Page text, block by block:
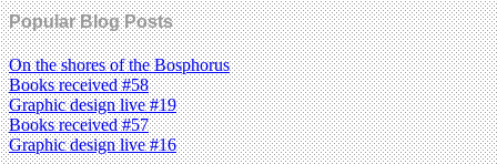
Popular Blog Posts
On the shores of the Bosphorus
Books received #58
Graphic design live #19
Books received #57
Graphic design live #16